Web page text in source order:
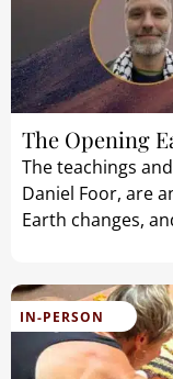
The Opening
The teachings
Daniel Foor, are
Earth changes,
IN-PERSON